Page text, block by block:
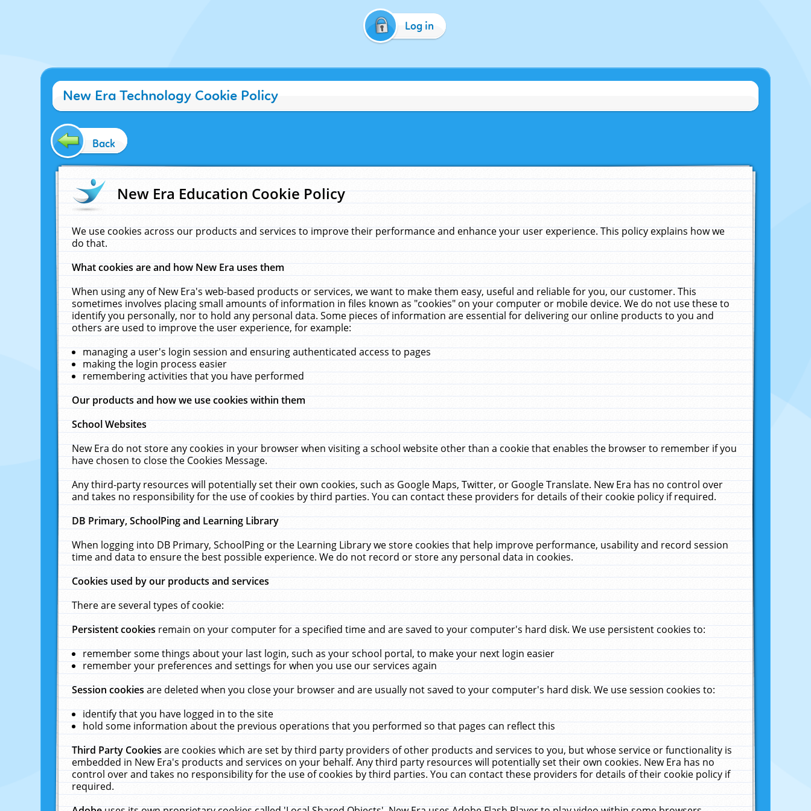
Log in
New Era Technology Cookie Policy
Back
New Era Education Cookie Policy
We use cookies across our products and services to improve their performance and enhance your user experience. This policy explains how we
do that.
What cookies are and how New Era uses them
When using any of New Era's web-based products or services, we want to make them easy, useful and reliable for you, our customer. This
sometimes involves placing small amounts of information in files known as "cookies" on your computer or mobile device. We do not use these to
identify you personally, nor to hold any personal data. Some pieces of information are essential for delivering our online products to you and
others are used to improve the user experience, for example:
managing a user's login session and ensuring authenticated access to pages
making the login process easier
remembering activities that you have performed
Our products and how we use cookies within them
School Websites
New Era do not store any cookies in your browser when visiting a school website other than a cookie that enables the browser to remember if you
have chosen to close the Cookies Message.
Any third-party resources will potentially set their own cookies, such as Google Maps, Twitter, or Google Translate. New Era has no control over
and takes no responsibility for the use of cookies by third parties. You can contact these providers for details of their cookie policy if required.
DB Primary, SchoolPing and Learning Library
When logging into DB Primary, SchoolPing or the Learning Library we store cookies that help improve performance, usability and record session
time and data to ensure the best possible experience. We do not record or store any personal data in cookies.
Cookies used by our products and services
There are several types of cookie:
Persistent cookiesremain on your computer for a specified time and are saved to your computer's hard disk. We use persistent cookies to:
remember some things about your last login, such as your school portal, to make your next login easier
remember your preferences and settings for when you use our services again
Session cookiesare deleted when you close your browser and are usually not saved to your computer's hard disk. We use session cookies to:
identify that you have logged in to the site
hold some information about the previous operations that you performed so that pages can reflect this
Third Party Cookiesare cookies which are set by third party providers of other products and services to you, but whose service or functionality is
embedded in New Era's products and services on your behalf. Any third party resources will potentially set their own cookies. New Era has no
control over and takes no responsibility for the use of cookies by third parties. You can contact these providers for details of their cookie policy if
required.